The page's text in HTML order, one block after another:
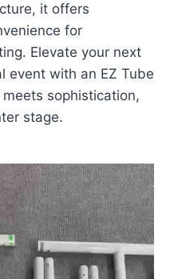
it offers
for
Elevate your next
event with an EZ Tube
sophistication,
stage.